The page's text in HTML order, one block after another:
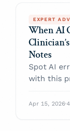
EXPERT
When AI
Notes
Spot AI
with this
Apr 15, 2026·